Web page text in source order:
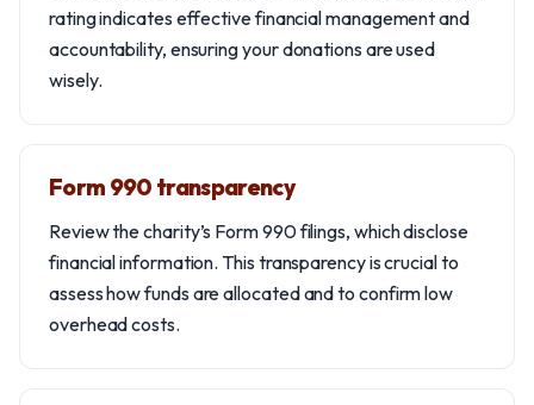
rating indicates effective financial management and
accountability, ensuring your donations are used
wisely.
Form 990 transparency
Review the charity’s Form 990 filings, which disclose
financial information. This transparency is crucial to
assess how funds are allocated and to confirm low
overhead costs.